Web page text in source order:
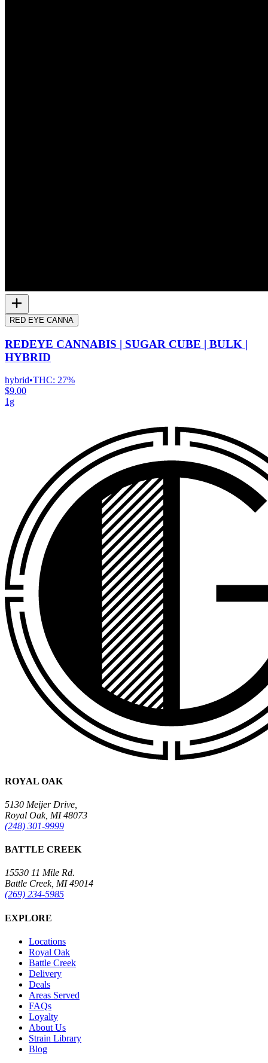
RED EYE CANNA
REDEYE CANNABIS | SUGAR CUBE | BULK |
HYBRID
hybrid•THC: 27%
$9.00
1g
ROYAL OAK
5130 Meijer Drive,
Royal Oak, MI 48073
(248) 301-9999
BATTLE CREEK
15530 11 Mile Rd.
Battle Creek, MI 49014
(269) 234-5985
EXPLORE
Locations
Royal Oak
Battle Creek
Delivery
Deals
Areas Served
FAQs
Loyalty
About Us
Strain Library
Blog